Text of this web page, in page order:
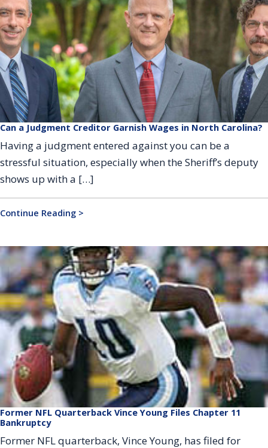
Can a Judgment Creditor Garnish Wages in North Carolina?
Having a judgment entered against you can be a
stressful situation, especially when the Sheriff’s deputy
shows up with a […]
Continue Reading >
Former NFL Quarterback Vince Young Files Chapter 11
Bankruptcy
Former NFL quarterback, Vince Young, has filed for